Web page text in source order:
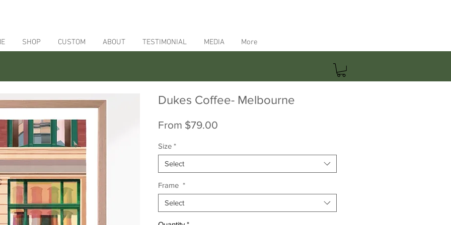
SHOP CUSTOM ABOUT TESTIMONIAL MEDIA More
Dukes Coffee- Melbourne
From $79.00
Size *
Select
Frame *
Select